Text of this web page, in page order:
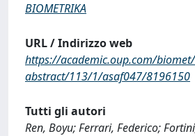
BIOMETRIKA
URL / Indirizzo web
https://academic.oup.com/
abstract/113/1/asaf047/8196150
Tutti gli autori
Ren, Boyu; Ferrari, Federico;